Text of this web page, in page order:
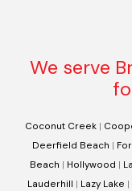
We serve
Coconut Creek |
Deerfield Beach |
Beach | Hollywood |
Lauderhill | Lazy Lake |